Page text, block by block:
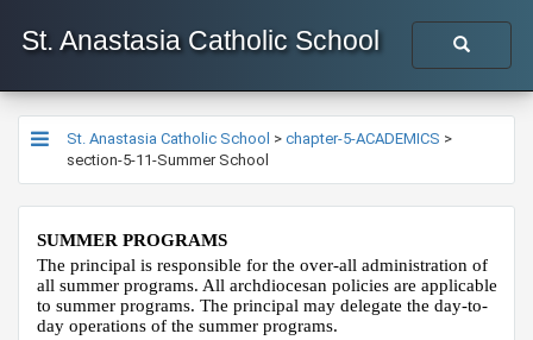
St. Anastasia Catholic School
St. Anastasia Catholic School > chapter-5-ACADEMICS >
section-5-11-Summer School
SUMMER PROGRAMS
The principal is responsible for the over-all administration of
all summer programs. All archdiocesan policies are applicable
to summer programs. The principal may delegate the day-to-
day operations of the summer programs.